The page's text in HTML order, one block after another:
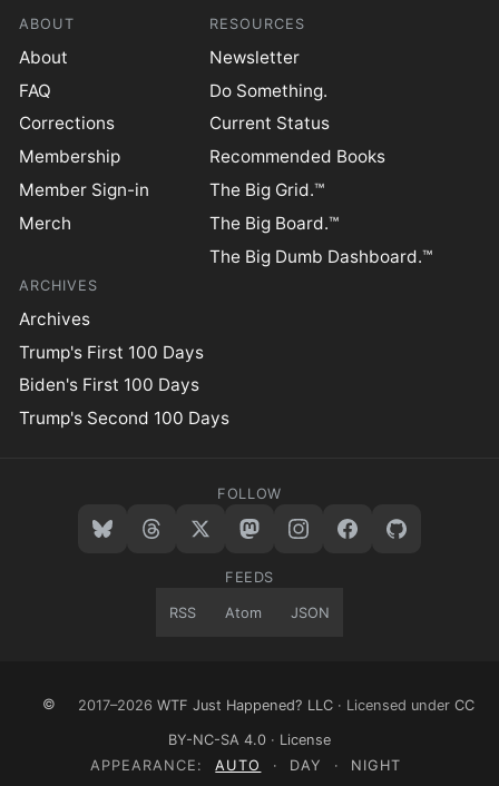
ABOUT
About
FAQ
Corrections
Membership
Member Sign-in
Merch
RESOURCES
Newsletter
Do Something.
Current Status
Recommended Books
The Big Grid.™
The Big Board.™
The Big Dumb Dashboard.™
ARCHIVES
Archives
Trump's First 100 Days
Biden's First 100 Days
Trump's Second 100 Days
FOLLOW
FEEDS
RSS Atom JSON
© 2017–2026 WTF Just Happened? LLC · Licensed under CC
BY-NC-SA 4.0 · License
APPEARANCE:
AUTO · DAY · NIGHT